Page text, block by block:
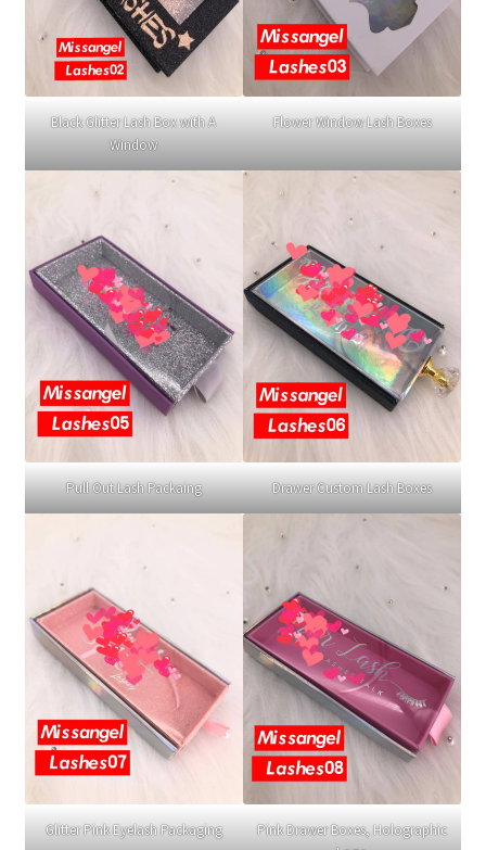
Black Glitter Lash Box with A
Window
Flower Window Lash Boxes
Pull Out Lash Packaing Drawer Custom Lash Boxes
Glitter Pink Eyelash Packaging
Pink Drawer Boxes, Holographic